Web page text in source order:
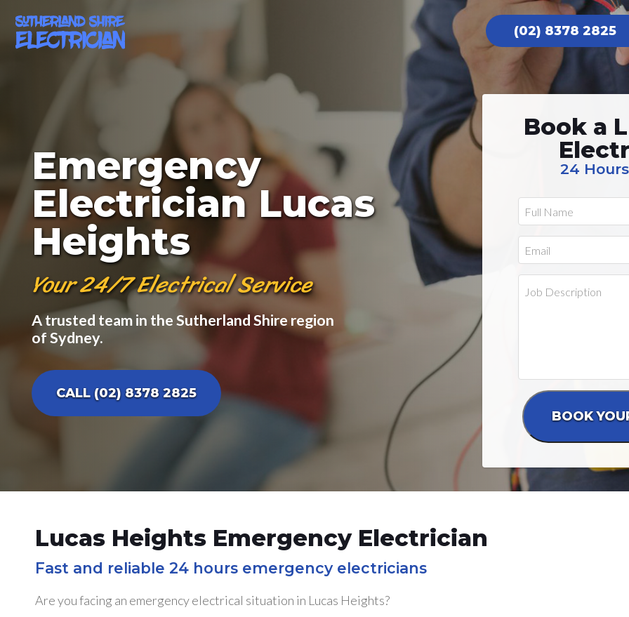
(02) 8378 2825
Emergency
Electrician Lucas
Heights
Your 24/7 Electrical Service
A trusted team in the Sutherland Shire region
of Sydney.
CALL (02) 8378 2825
Book a
24
Lucas Heights Emergency Electrician
Fast and reliable 24 hours emergency electricians
Are you facing an emergency electrical situation in Lucas Heights?